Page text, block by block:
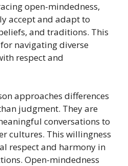
open-mindedness,
accept and adapt to
and traditions. This
navigating diverse
respect and
approaches differences
judgment. They are
conversations to
cultures. This willingness
respect and harmony in
Open-mindedness